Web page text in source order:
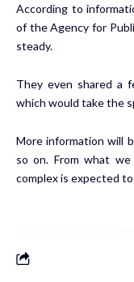
According to
of the Agency for
steady.
They even shared a
which would take the
More information will
so on. From what
complex is expected